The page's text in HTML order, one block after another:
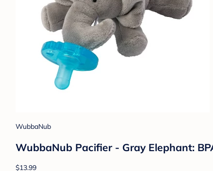
WubbaNub
WubbaNub Pacifier - Gray Elephant:
$13.99